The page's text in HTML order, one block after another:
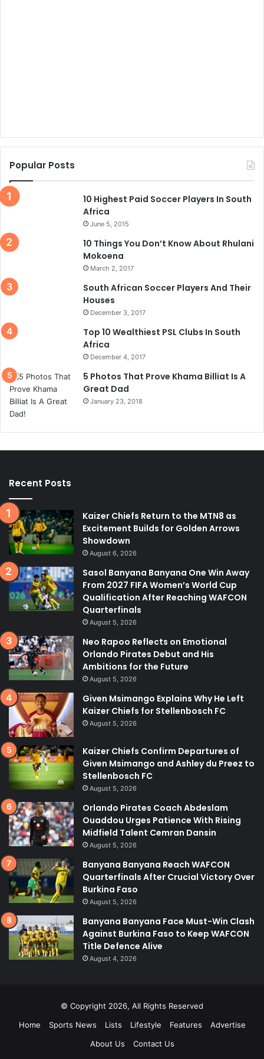
Popular Posts
10 Highest Paid Soccer Players In South
Africa
June 5, 2015
10 Things You Don’t Know About Rhulani
Mokoena
March 2, 2017
South African Soccer Players And Their
Houses
December 3, 2017
Top 10 Wealthiest PSL Clubs In South
Africa
December 4, 2017
5 Photos That Prove Khama Billiat Is A
Great Dad
January 23, 2018
Recent Posts
Kaizer Chiefs Return to the MTN8 as
Excitement Builds for Golden Arrows
Showdown
August 6, 2026
Sasol Banyana Banyana One Win Away
From 2027 FIFA Women’s World Cup
Qualification After Reaching WAFCON
Quarterfinals
August 5, 2026
Neo Rapoo Reflects on Emotional
Orlando Pirates Debut and His
Ambitions for the Future
August 5, 2026
Given Msimango Explains Why He Left
Kaizer Chiefs for Stellenbosch FC
August 5, 2026
Kaizer Chiefs Confirm Departures of
Given Msimango and Ashley du Preez to
Stellenbosch FC
August 5, 2026
Orlando Pirates Coach Abdeslam
Ouaddou Urges Patience With Rising
Midfield Talent Cemran Dansin
August 5, 2026
Banyana Banyana Reach WAFCON
Quarterfinals After Crucial Victory Over
Burkina Faso
August 5, 2026
Banyana Banyana Face Must-Win Clash
Against Burkina Faso to Keep WAFCON
Title Defence Alive
August 4, 2026
© Copyright 2026, All Rights Reserved
Home
Sports News Lists Lifestyle Features
Advertise
About Us
Contact Us